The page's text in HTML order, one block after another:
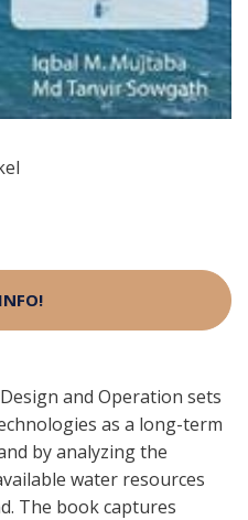
and Operation sets
as a long-term
by analyzing the
water resources
The book captures